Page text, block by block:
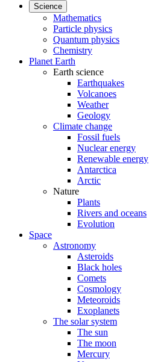
Science
Mathematics
Particle physics
Quantum physics
Chemistry
Planet Earth
Earth science
Earthquakes
Volcanoes
Weather
Geology
Climate change
Fossil fuels
Nuclear energy
Renewable energy
Antarctica
Arctic
Nature
Plants
Rivers and oceans
Evolution
Space
Astronomy
Asteroids
Black holes
Comets
Cosmology
Meteoroids
Exoplanets
The solar system
The sun
The moon
Mercury